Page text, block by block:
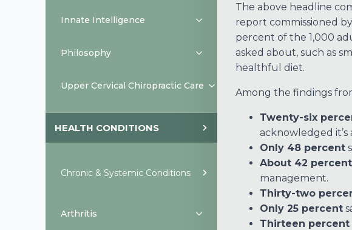
Innate Intelligence
Philosophy
Upper Cervical Chiropractic Care
HEALTH CONDITIONS
Chronic & Systemic Conditions
Arthritis
The above headline
report commissioned
percent of the 1,000
asked about, such as
healthful diet.
Among the findings
Twenty-six
acknowledged
Only 48 percent
About 42
management.
Thirty-two
Only 25 percent
Thirteen percent